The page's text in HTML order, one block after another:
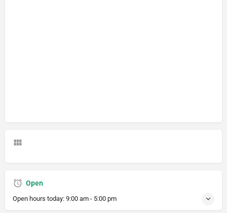
Open
Open hours today: 9:00 am - 5:00 pm